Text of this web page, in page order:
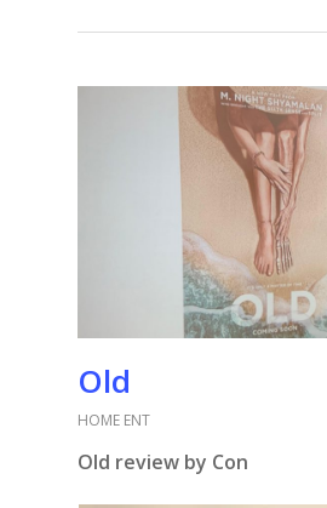
Old
HOME ENT
Old review by Con